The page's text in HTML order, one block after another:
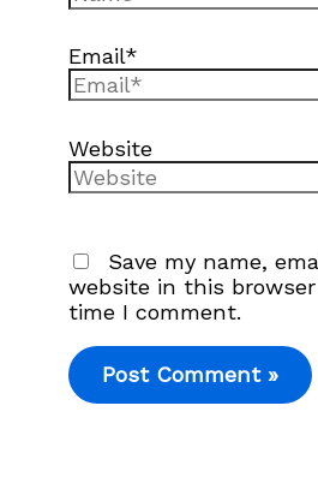
Email*
Website
Save my name,
website in this
time I comment.